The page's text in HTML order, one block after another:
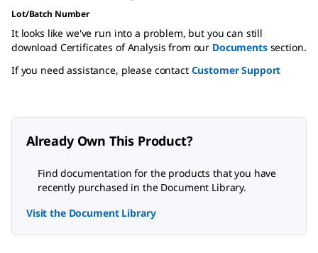
Lot/Batch Number
It looks like we've run into a problem, but you can still
download Certificates of Analysis from our Documentssection.
If you need assistance, please contact Customer Support
Already Own This Product?
Find documentation for the products that you have
recently purchased in the Document Library.
Visit the Document Library